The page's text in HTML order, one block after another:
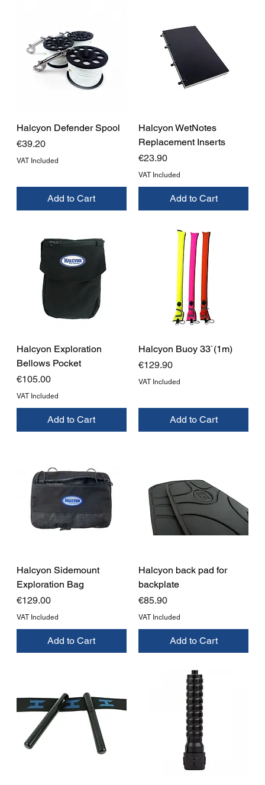
Halcyon Defender Spool
Price
€39.20
VAT Included
Add to Cart
Halcyon WetNotes
Replacement Inserts
Price
€23.90
VAT Included
Add to Cart
Halcyon Exploration
Bellows Pocket
Price
€105.00
VAT Included
Add to Cart
Halcyon Buoy 33`(1m)
Price
€129.90
VAT Included
Add to Cart
Halcyon Sidemount
Exploration Bag
Price
€129.00
VAT Included
Add to Cart
Halcyon back pad for
backplate
Price
€85.90
VAT Included
Add to Cart